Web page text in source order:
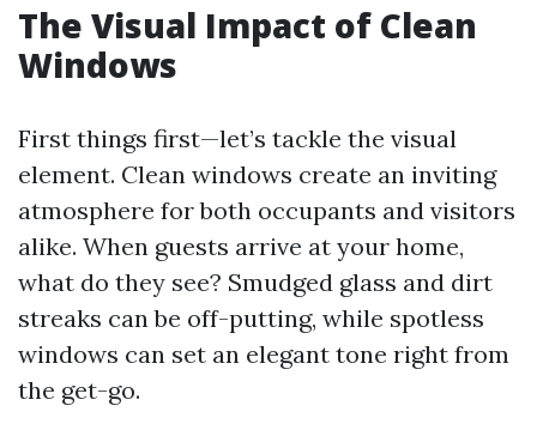
The Visual Impact of Clean
Windows
First things first—let’s tackle the visual
element. Clean windows create an inviting
atmosphere for both occupants and visitors
alike. When guests arrive at your home,
what do they see? Smudged glass and dirt
streaks can be off-putting, while spotless
windows can set an elegant tone right from
the get-go.